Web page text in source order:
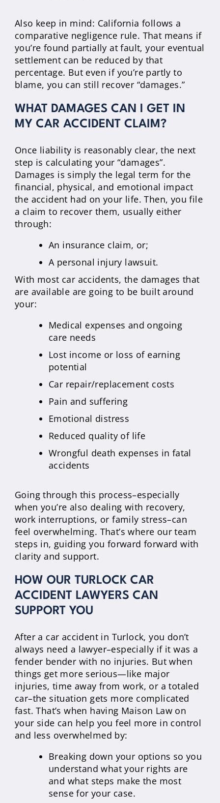
Also keep in mind: California follows a
comparative negligence rule. That means if
you’re found partially at fault, your eventual
settlement can be reduced by that
percentage. But even if you’re partly to
blame, you can still recover “damages.”
WHAT DAMAGES CAN I GET IN
MY CAR ACCIDENT CLAIM?
Once liability is reasonably clear, the next
step is calculating your “damages”.
Damages is simply the legal term for the
financial, physical, and emotional impact
the accident had on your life. Then, you file
a claim to recover them, usually either
through:
An insurance claim, or;
A personal injury lawsuit.
With most car accidents, the damages that
are available are going to be built around
your:
Medical expenses and ongoing
care needs
Lost income or loss of earning
potential
Car repair/replacement costs
Pain and suffering
Emotional distress
Reduced quality of life
Wrongful death expenses in fatal
accidents
Going through this process–especially
when you’re also dealing with recovery,
work interruptions, or family stress–can
feel overwhelming. That’s where our team
steps in, guiding you forward forward with
clarity and support.
HOW OUR TURLOCK CAR
ACCIDENT LAWYERS CAN
SUPPORT YOU
After a car accident in Turlock, you don’t
always need a lawyer–especially if it was a
fender bender with no injuries. But when
things get more serious—like major
injuries, time away from work, or a totaled
car–the situation gets more complicated
fast. That’s when having Maison Law on
your side can help you feel more in control
and less overwhelmed by:
Breaking down your options so you
understand what your rights are
and what steps make the most
sense for your case.